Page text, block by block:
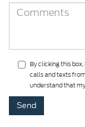
By clicking this
calls and texts
understand that